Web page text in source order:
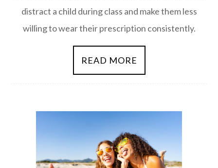
distract a child during class and make them less
willing to wear their prescription consistently.
READ MORE